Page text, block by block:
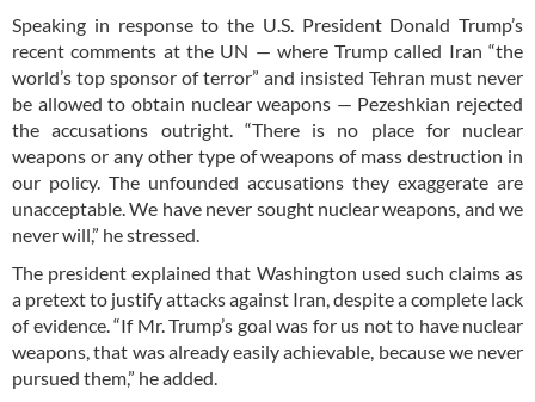
Speaking in response to the U.S. President Donald Trump’s
recent comments at the UN — where Trump called Iran “the
world’s top sponsor of terror” and insisted Tehran must never
be allowed to obtain nuclear weapons — Pezeshkian rejected
the accusations outright. “There is no place for nuclear
weapons or any other type of weapons of mass destruction in
our policy. The unfounded accusations they exaggerate are
unacceptable. We have never sought nuclear weapons, and we
never will,” he stressed.
The president explained that Washington used such claims as
a pretext to justify attacks against Iran, despite a complete lack
of evidence. “If Mr. Trump’s goal was for us not to have nuclear
weapons, that was already easily achievable, because we never
pursued them,” he added.